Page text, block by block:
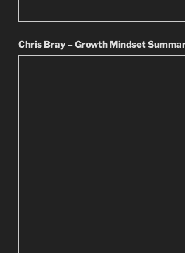
Chris Bray – Growth Mindset